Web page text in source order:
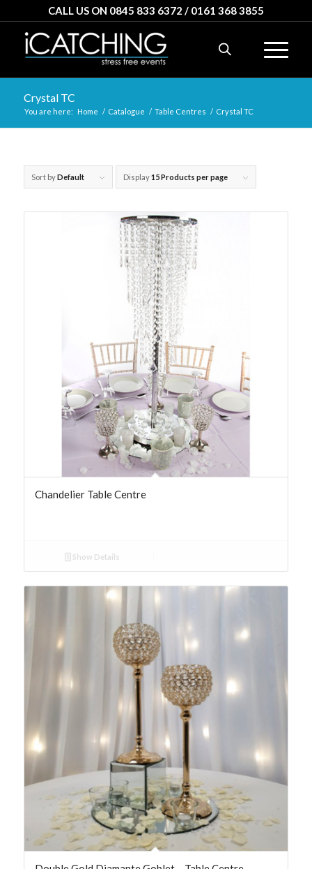
CALL US ON 0845 833 6372 / 0161 368 3855
Crystal TC
You are here: Home / Catalogue / Table Centres / Crystal TC
Sort byDefault Display15 Products per page
Chandelier Table Centre
Show Details